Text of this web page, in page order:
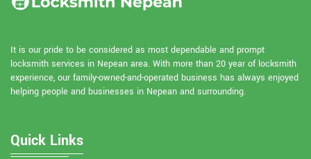
It is our pride to be considered as most dependable and prompt
locksmith services in Nepean area. With more than 20 year of locksmith
experience, our family-owned-and-operated business has always enjoyed
helping people and businesses in Nepean and surrounding.
Quick Links